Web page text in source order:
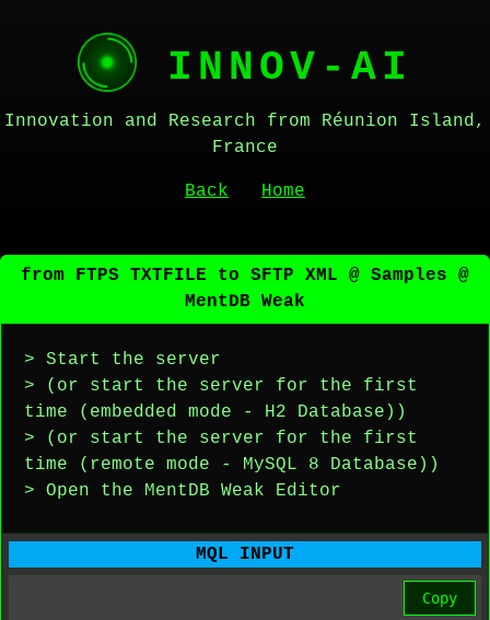
INNOV-AI
Innovation and Research from Réunion Island,
France
Back Home
from FTPS TXTFILE to SFTP XML @ Samples @
MentDB Weak
> Start the server
> (or start the server for the first
time (embedded mode - H2 Database))
> (or start the server for the first
time (remote mode - MySQL 8 Database))
> Open the MentDB Weak Editor
MQL INPUT
Copy